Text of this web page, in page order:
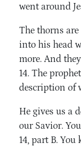
went around
The thorns
into his head
more. And
14. The
description of
He gives us a
our Savior.
14, part B.